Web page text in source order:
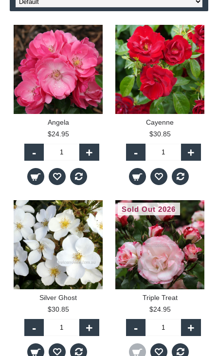
Angela
$24.95
- +
Cayenne
$30.85
- +
Silver Ghost
$30.85
- +
Sold Out 2026
Triple Treat
$24.95
- +